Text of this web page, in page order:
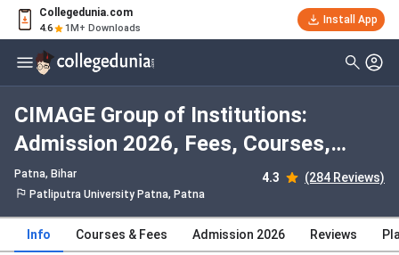
Collegedunia.com
4.6 1M+ Downloads
Install App
CIMAGE Group of Institutions:
Admission 2026, Fees, Courses,
Cutoff, Ranking, Placement
Patna, Bihar 4.3 (284 Reviews)
Patliputra University Patna, Patna
Info Courses & Fees Admission 2026 Reviews